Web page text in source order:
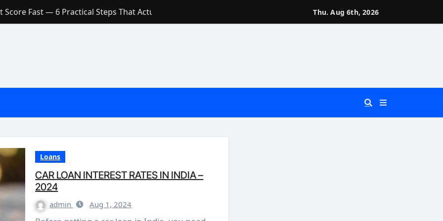
Fast — 6 Practical Steps That Actually Work
a Low Credit Score? Here’s the Truth You Need to Know
a Small Amount of Money (Without Feeling Overwhelmed)
Are They Worth Your Money in 2026?
Rates in India (2026 Updated Guide) – FinancePuff
Thu. Aug 6th, 2026
Loans
CAR LOAN INTEREST RATES IN INDIA –
2024
admin Aug 1, 2024